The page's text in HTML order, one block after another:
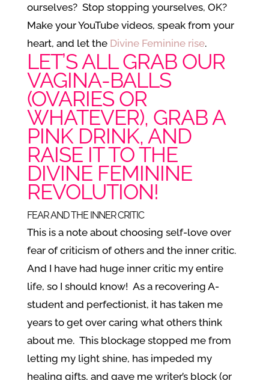
ourselves? Stop stopping yourselves, OK?
Make your YouTube videos, speak from your
heart, and let the Divine Feminine rise.
LET’S ALL GRAB OUR
VAGINA-BALLS
(OVARIES OR
WHATEVER), GRAB A
PINK DRINK, AND
RAISE IT TO THE
DIVINE FEMININE
REVOLUTION!
FEAR AND THE INNER CRITIC
This is a note about choosing self-love over
fear of criticism of others and the inner critic.
And I have had huge inner critic my entire
life, so I should know! As a recovering A-
student and perfectionist, it has taken me
years to get over caring what others think
about me. This blockage stopped me from
letting my light shine, has impeded my
healing gifts, and gave me writer’s block (or